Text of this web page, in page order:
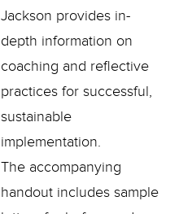
Jackson provides in-
depth information on
coaching and reflective
practices for successful,
sustainable
implementation.
The accompanying
handout includes sample